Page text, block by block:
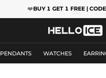
❤️BUY 1 GET 1 FREE |
PENDANTS WATCHES